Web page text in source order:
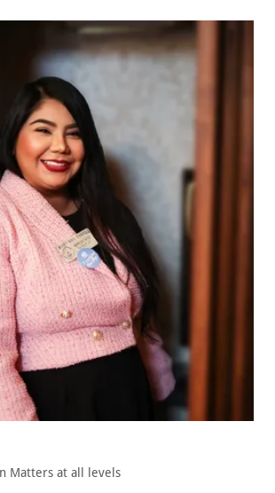
Matters at all levels